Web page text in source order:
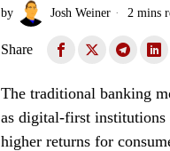
by Josh Weiner 2 mins
Share
The traditional banking
as digital-first institutions
higher returns for